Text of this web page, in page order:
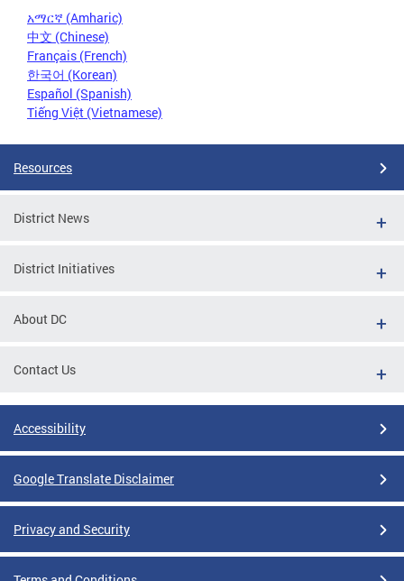
አማርኛ (Amharic)
中文 (Chinese)
Français (French)
한국어 (Korean)
Español (Spanish)
Tiếng Việt (Vietnamese)
Resources
District News
District Initiatives
About DC
Contact Us
Accessibility
Google Translate Disclaimer
Privacy and Security